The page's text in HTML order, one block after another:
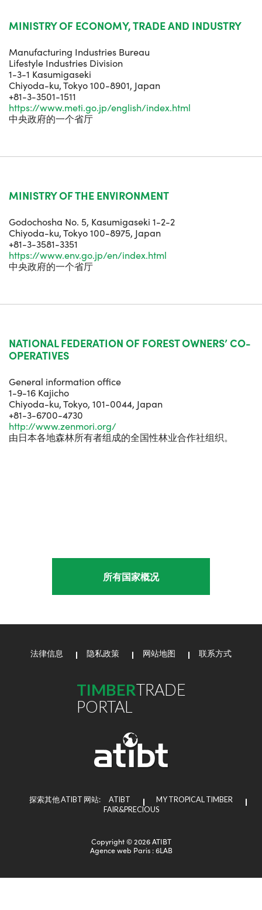
MINISTRY OF ECONOMY, TRADE AND INDUSTRY
Manufacturing Industries Bureau
Lifestyle Industries Division
1-3-1 Kasumigaseki
Chiyoda-ku, Tokyo 100-8901, Japan
+81-3-3501-1511
https://www.meti.go.jp/english/index.html
中央政府的一个省厅
MINISTRY OF THE ENVIRONMENT
Godochosha No. 5, Kasumigaseki 1-2-2
Chiyoda-ku, Tokyo 100-8975, Japan
+81-3-3581-3351
https://www.env.go.jp/en/index.html
中央政府的一个省厅
NATIONAL FEDERATION OF FOREST OWNERS’ CO-
OPERATIVES
General information office
1-9-16 Kajicho
Chiyoda-ku, Tokyo, 101-0044, Japan
+81-3-6700-4730
http://www.zenmori.org/
由日本各地森林所有者组成的全国性林业合作社组织。
所有国家概况
法律信息 隐私政策 网站地图 联系方式
TIMBERTRADE
PORTAL
探索其他 ATIBT 网站: ATIBT
MY TROPICAL TIMBER
FAIR&PRECIOUS
Copyright © 2026 ATIBT
Agence web Paris: 6LAB